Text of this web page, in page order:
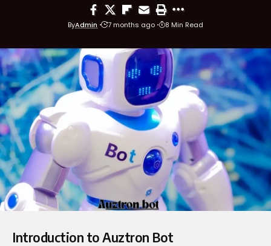
ByAdmin 7 months ago 8 Min Read
Introduction to Auztron Bot